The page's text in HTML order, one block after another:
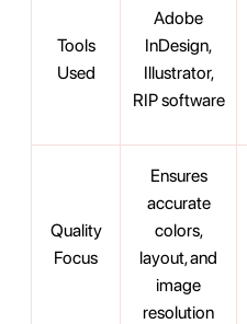
Tools
Used
Adobe
InDesign,
Illustrator,
RIP software
Quality
Focus
Ensures
accurate
colors,
layout, and
image
resolution